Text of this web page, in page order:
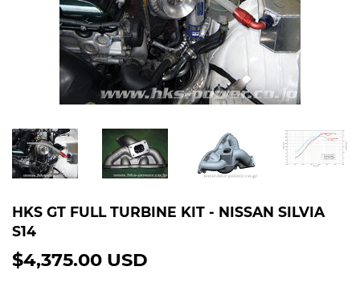
HKS GT FULL TURBINE KIT - NISSAN SILVIA
S14
$4,375.00 USD